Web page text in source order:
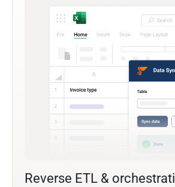
Reverse ETL &